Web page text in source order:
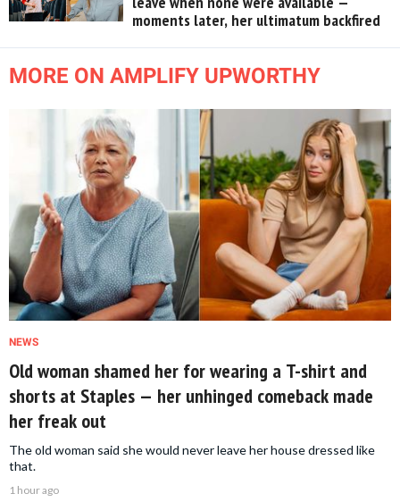
moments later, her ultimatum backfired
MORE ON AMPLIFY UPWORTHY
NEWS
Old woman shamed her for wearing a T-shirt and
shorts at Staples — her unhinged comeback made
her freak out
The old woman said she would never leave her house dressed like
that.
1 hour ago